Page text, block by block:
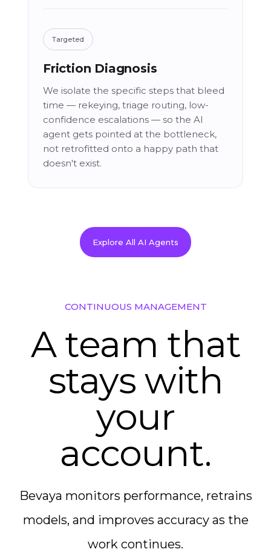
Targeted
Friction Diagnosis
We isolate the specific steps that bleed
time — rekeying, triage routing, low-
confidence escalations — so the AI
agent gets pointed at the bottleneck,
not retrofitted onto a happy path that
doesn't exist.
Explore All AI Agents
CONTINUOUS MANAGEMENT
A team that
stays with
your
account.
Bevaya monitors performance, retrains
models, and improves accuracy as the
work continues.